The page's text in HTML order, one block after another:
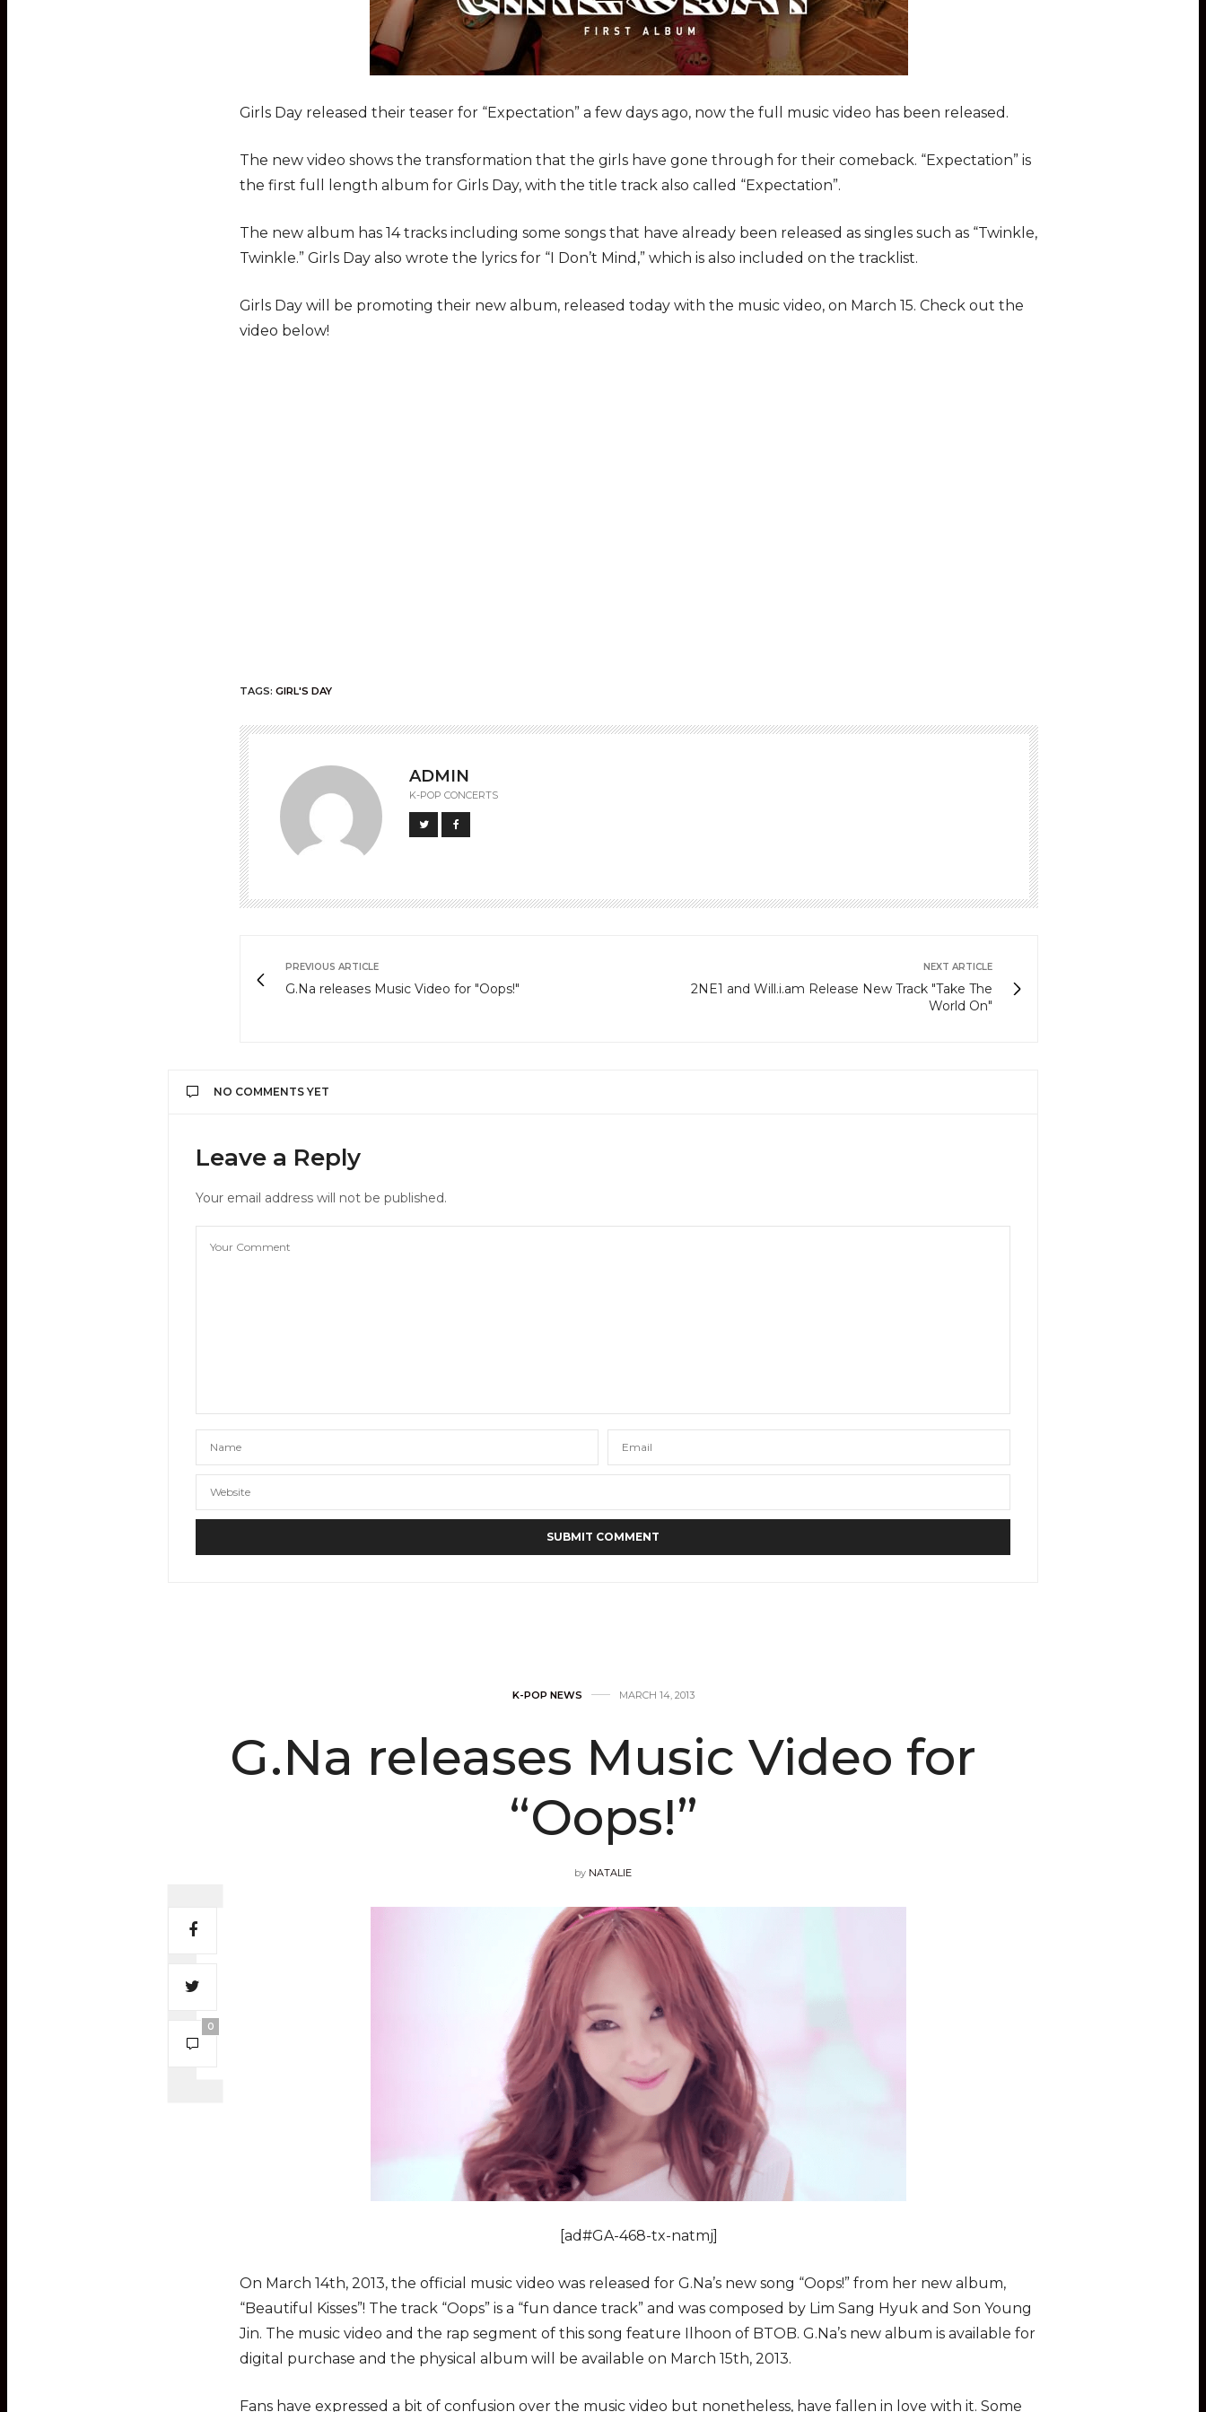
Girls Day released their teaser for “Expectation” a few days ago, now the full music video has been released.
The new video shows the transformation that the girls have gone through for their comeback. “Expectation” is
the first full length album for Girls Day, with the title track also called “Expectation”.
The new album has 14 tracks including some songs that have already been released as singles such as “Twinkle,
Twinkle.” Girls Day also wrote the lyrics for “I Don’t Mind,” which is also included on the tracklist.
Girls Day will be promoting their new album, released today with the music video, on March 15. Check out the
video below!
TAGS: GIRL'S DAY
ADMIN
K-POP CONCERTS
PREVIOUS ARTICLE
G.Na releases Music Video for "Oops!"
NEXT ARTICLE
2NE1 and Will.i.am Release New Track "Take The
World On"
NO COMMENTS YET
Leave a Reply
Your email address will not be published.
K-POP NEWS MARCH 14, 2013
G.Na releases Music Video for
“Oops!”
by NATALIE
0
[ad#GA-468-tx-natmj]
On March 14th, 2013, the official music video was released for G.Na’s new song “Oops!” from her new album,
“Beautiful Kisses”! The track “Oops” is a “fun dance track” and was composed by Lim Sang Hyuk and Son Young
Jin. The music video and the rap segment of this song feature Ilhoon of BTOB. G.Na’s new album is available for
digital purchase and the physical album will be available on March 15th, 2013.
Fans have expressed a bit of confusion over the music video but nonetheless, have fallen in love with it. Some